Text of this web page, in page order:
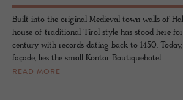
Built into the original Medieval town walls of
house of traditional Tirol style has stood here
century with records dating back to 1450.
façade, lies the small Kontor Boutiquehotel.
READ MORE